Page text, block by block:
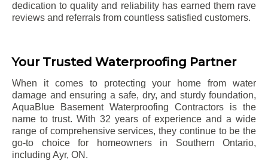
dedication to quality and reliability has earned them rave
reviews and referrals from countless satisfied customers.
Your Trusted Waterproofing Partner
When it comes to protecting your home from water
damage and ensuring a safe, dry, and sturdy foundation,
AquaBlue Basement Waterproofing Contractors is the
name to trust. With 32 years of experience and a wide
range of comprehensive services, they continue to be the
go-to choice for homeowners in Southern Ontario,
including Ayr, ON.